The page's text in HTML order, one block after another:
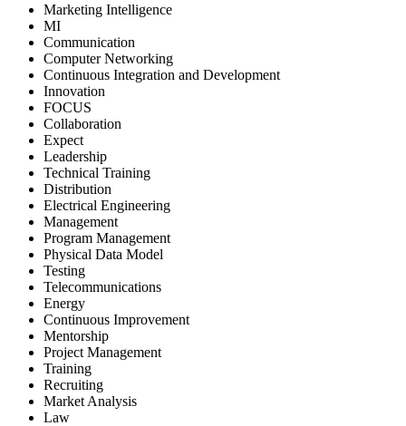
Marketing Intelligence
MI
Communication
Computer Networking
Continuous Integration and Development
Innovation
FOCUS
Collaboration
Expect
Leadership
Technical Training
Distribution
Electrical Engineering
Management
Program Management
Physical Data Model
Testing
Telecommunications
Energy
Continuous Improvement
Mentorship
Project Management
Training
Recruiting
Market Analysis
Law